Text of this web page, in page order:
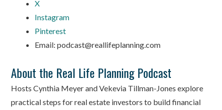
X
Instagram
Pinterest
Email: podcast@reallifeplanning.com
About the Real Life Planning Podcast
Hosts Cynthia Meyer and Vekevia Tillman-Jones explore
practical steps for real estate investors to build financial